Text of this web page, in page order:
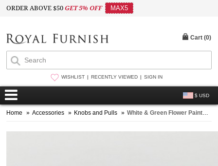
ORDER ABOVE $50GET 5% OFF MAX5
WISHLIST RECENTLY VIEWED SIGN IN
$ USD
Cart (0)
Home » Accessories » Knobs and Pulls » White & Green Flower Painted Ceramic Drawer Knobs Set of 2